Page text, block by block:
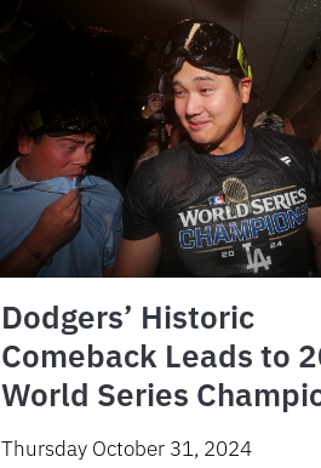
Dodgers’ Historic
Comeback Leads to
World Series
Thursday October 31, 2024